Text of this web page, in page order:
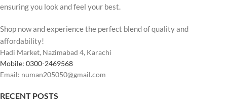
ensuring you look and feel your best.
Shop now and experience the perfect blend of quality and
affordability!
Hadi Market, Nazimabad 4, Karachi
Mobile: 0300-2469568
Email: numan205050@gmail.com
RECENT POSTS